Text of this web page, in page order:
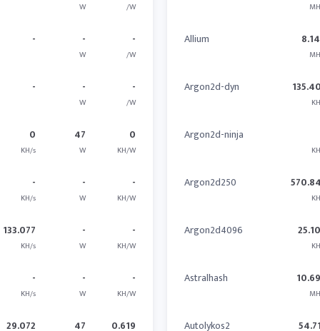
W /W
- -
W
-
/W
- -
W
-
/W
0
KH/s
47
W
0
KH/W
-
KH/s
-
W
-
KH/W
133.077
KH/s
-
W
-
KH/W
-
KH/s
-
W
-
KH/W
29.072 47 0.619
Allium
Argon2d-dyn
Argon2d-ninja
Argon2d250
Argon2d4096
Astralhash
Autolykos2